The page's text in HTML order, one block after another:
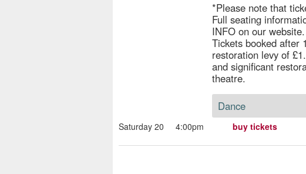
*Please note that
Full seating
INFO on our website.
Tickets booked after
restoration levy of
and significant
theatre.
Dance
Saturday 20 4:00pm buy tickets